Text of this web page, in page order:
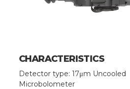
CHARACTERISTICS
Detector type: 17μm Uncooled
Microbolometer